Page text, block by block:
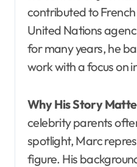
contributed to
United Nations
for many years, he
work with a focus on
Why His Story
celebrity parents
spotlight, Marc
figure. His